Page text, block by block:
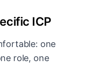
ICP
one
role, one